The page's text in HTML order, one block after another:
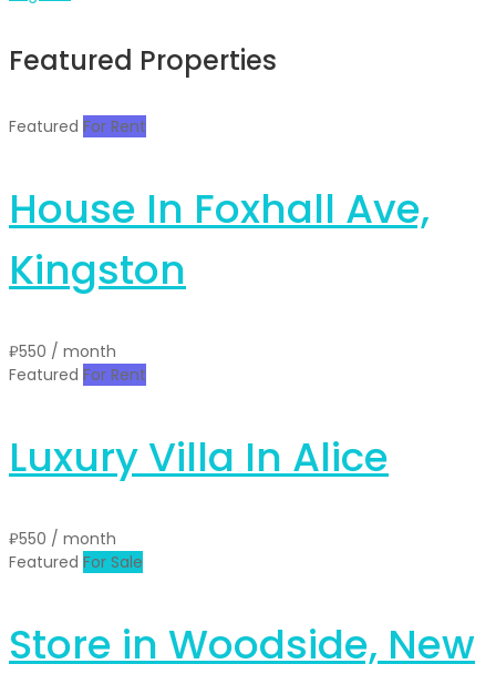
Featured Properties
Featured For Rent
House In Foxhall Ave,
Kingston
₽550 / month
Featured For Rent
Luxury Villa In Alice
₽550 / month
Featured For Sale
Store in Woodside, New